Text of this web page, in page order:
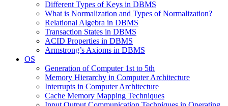
Different Types of Keys in DBMS
What is Normalization and Types of Normalization?
Relational Algebra in DBMS
Transaction States in DBMS
ACID Properties in DBMS
Armstrong’s Axioms in DBMS
OS
Generation of Computer 1st to 5th
Memory Hierarchy in Computer Architecture
Interrupts in Computer Architecture
Cache Memory Mapping Techniques